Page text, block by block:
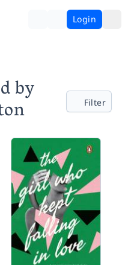
Login
by Filter